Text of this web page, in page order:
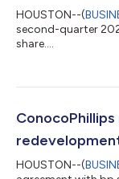
HOUSTON--(
second-quarter
share....
HOUSTON--(